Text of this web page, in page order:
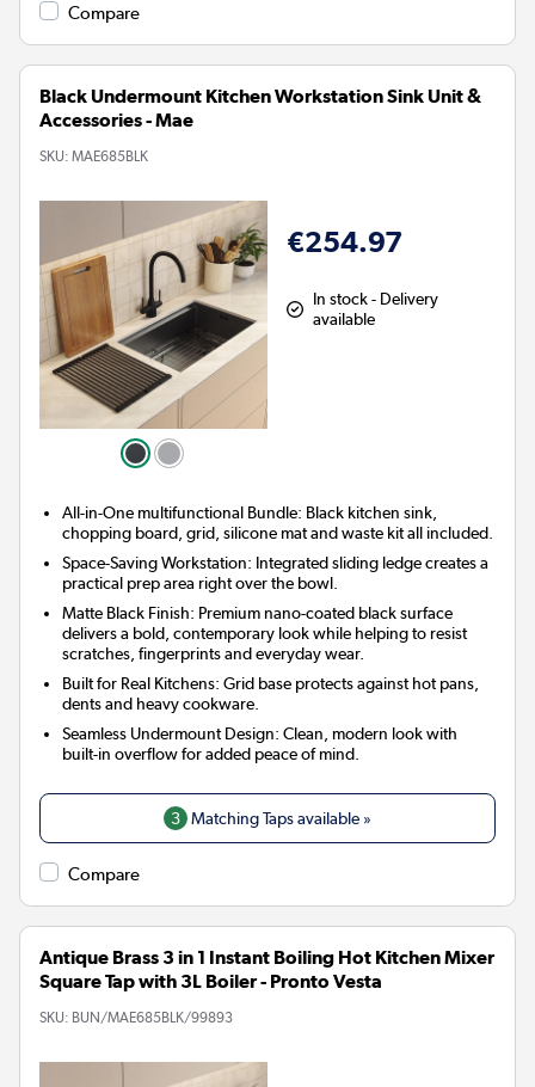
Compare
Black Undermount Kitchen Workstation Sink Unit &
Accessories - Mae
SKU: MAE685BLK
€254.97
In stock - Delivery
available
All-in-One multifunctional Bundle: Black kitchen sink,
chopping board, grid, silicone mat and waste kit all included.
Space-Saving Workstation: Integrated sliding ledge creates a
practical prep area right over the bowl.
Matte Black Finish: Premium nano-coated black surface
delivers a bold, contemporary look while helping to resist
scratches, fingerprints and everyday wear.
Built for Real Kitchens: Grid base protects against hot pans,
dents and heavy cookware.
Seamless Undermount Design: Clean, modern look with
built-in overflow for added peace of mind.
3 Matching Taps available »
Compare
Antique Brass 3 in 1 Instant Boiling Hot Kitchen Mixer
Square Tap with 3L Boiler - Pronto Vesta
SKU: BUN/MAE685BLK/99893